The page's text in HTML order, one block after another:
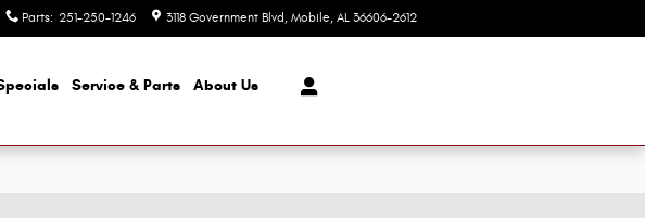
Parts: 251-250-1246 3118 Government Blvd Mobile, AL 36606-2612
Service & Parts About Us